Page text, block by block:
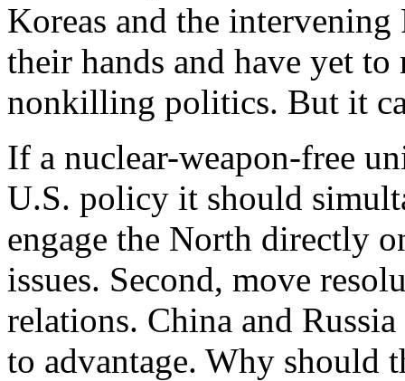
Koreas and the
their hands and have yet to
nonkilling politics. But it
If a nuclear-weapon-free
U.S. policy it should
engage the North directly
issues. Second, move
relations. China and
to advantage. Why should